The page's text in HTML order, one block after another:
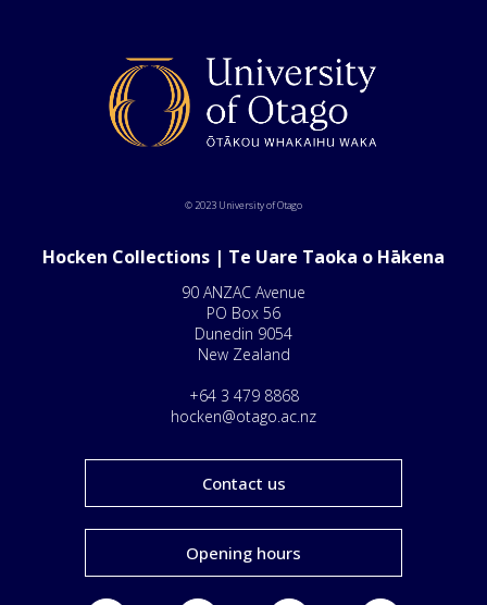
© 2023 University of Otago
Hocken Collections | Te Uare Taoka o Hākena
90 ANZAC Avenue
PO Box 56
Dunedin 9054
New Zealand
+64 3 479 8868
hocken@otago.ac.nz
Contact us
Opening hours